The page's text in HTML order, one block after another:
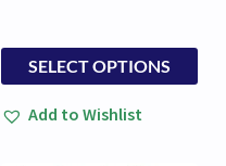
SELECT OPTIONS
This
product
has
multiple
Add to Wishlist